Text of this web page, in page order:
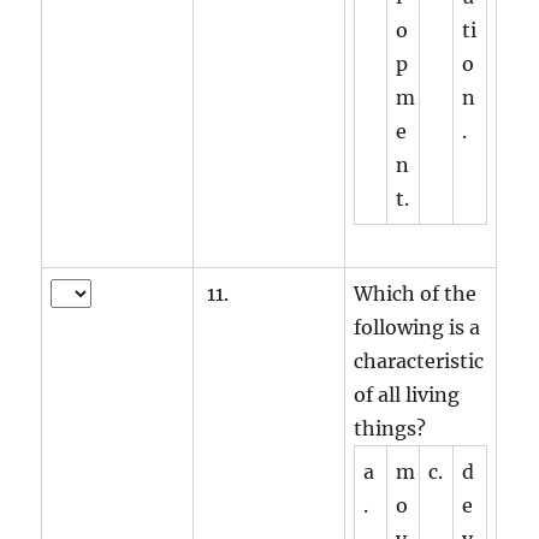
o
p
m
e
n
t.
ti
o
n
.
11.
Which of the
following is a
characteristic
of all living
things?
a
.
m
o
c.
d
e